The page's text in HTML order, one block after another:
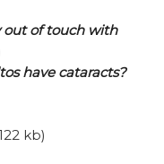
out of touch with
have cataracts?
kb)